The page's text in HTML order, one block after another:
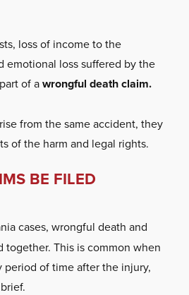
loss of income to the
emotional loss suffered by the
of awrongful death claim.
from the same accident, they
of the harm and legal rights.
BE FILED
cases, wrongful death and
together. This is common when
of time after the injury,